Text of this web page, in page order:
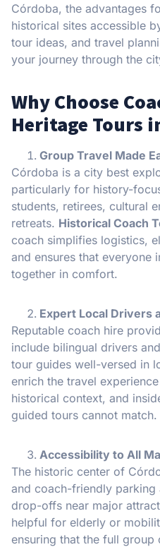
Córdoba, the advantages
historical sites accessible
tour ideas, and travel
your journey through the
Why Choose
Heritage Tours
Group Travel Made
Córdoba is a city best
particularly for history-
students, retirees, cultural
retreats. Historical Coach
coach simplifies logistics,
and ensures that everyone
together in comfort.
Expert Local Drivers
Reputable coach hire
include bilingual drivers
tour guides well-versed in
enrich the travel
historical context, and
guided tours cannot match.
Accessibility to All
The historic center of
and coach-friendly
drop-offs near major
helpful for elderly or
ensuring that the full group